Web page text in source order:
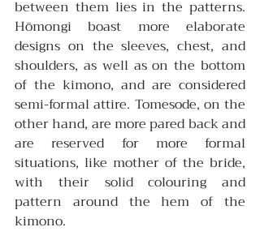
between them lies in the patterns.
Hōmongi boast more elaborate
designs on the sleeves, chest, and
shoulders, as well as on the bottom
of the kimono, and are considered
semi-formal attire. Tomesode, on the
other hand, are more pared back and
are reserved for more formal
situations, like mother of the bride,
with their solid colouring and
pattern around the hem of the
kimono.